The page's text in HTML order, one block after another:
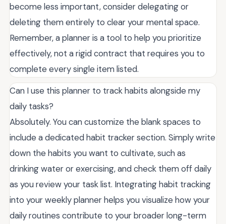
become less important, consider delegating or
deleting them entirely to clear your mental space.
Remember, a planner is a tool to help you prioritize
effectively, not a rigid contract that requires you to
complete every single item listed.
Can I use this planner to track habits alongside my
daily tasks?
Absolutely. You can customize the blank spaces to
include a dedicated habit tracker section. Simply write
down the habits you want to cultivate, such as
drinking water or exercising, and check them off daily
as you review your task list. Integrating habit tracking
into your weekly planner helps you visualize how your
daily routines contribute to your broader long-term